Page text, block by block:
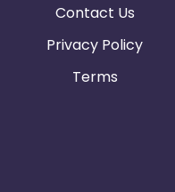
Contact Us
Privacy Policy
Terms